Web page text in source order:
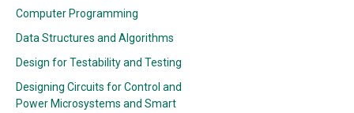
Computer Programming
Data Structures and Algorithms
Design for Testability and Testing
Designing Circuits for Control and
Power Microsystems and Smart